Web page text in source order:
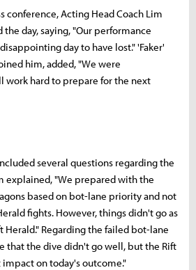
conference, Acting Head Coach Lim
the day, saying, "Our performance
day to have lost." 'Faker'
him, added, "We were
work hard to prepare for the next
several questions regarding the
explained, "We prepared with the
based on bot-lane priority and not
fights. However, things didn't go as
Herald." Regarding the failed bot-lane
that the dive didn't go well, but the Rift
on today's outcome."